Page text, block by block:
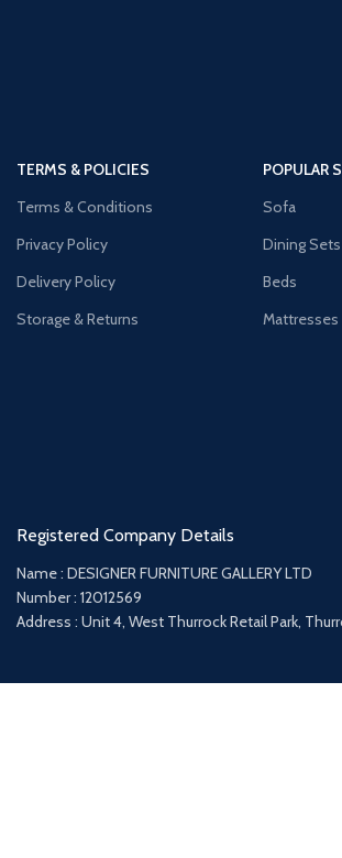
TERMS & POLICIES
Terms & Conditions
Privacy Policy
Delivery Policy
Storage & Returns
POPULAR
Sofa
Dining Sets
Beds
Mattresses
Registered Company Details
Name : DESIGNER FURNITURE GALLERY LTD
Number : 12012569
Address : Unit 4, West Thurrock Retail Park,